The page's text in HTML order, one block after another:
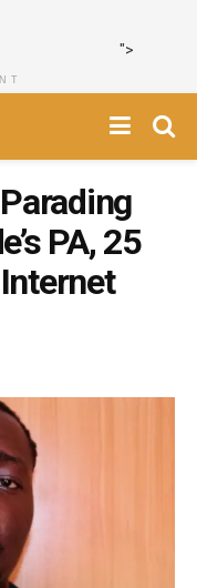
">
PA, 25